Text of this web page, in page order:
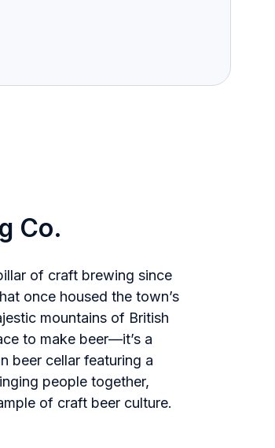
Co.
of craft brewing since
once housed the town’s
mountains of British
to make beer—it’s a
beer cellar featuring a
people together,
of craft beer culture.